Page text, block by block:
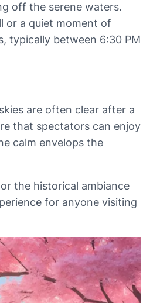
off the serene waters.
or a quiet moment of
typically between 6:30 PM
are often clear after a
that spectators can enjoy
calm envelops the
the historical ambiance
for anyone visiting